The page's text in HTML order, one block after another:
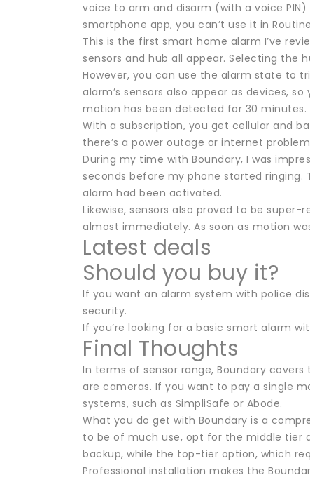
voice to arm and disarm (with a voice
smartphone app, you can’t use it in
This is the first smart home alarm I’ve
sensors and hub all appear. Selecting the
However, you can use the alarm state to
alarm’s sensors also appear as devices,
motion has been detected for 30 minutes.
With a subscription, you get cellular and
there’s a power outage or internet
During my time with Boundary, I was
seconds before my phone started
alarm had been activated.
Likewise, sensors also proved to be
almost immediately. As soon as motion
Latest deals
Should you buy it?
If you want an alarm system with police
security.
If you’re looking for a basic smart alarm
Final Thoughts
In terms of sensor range, Boundary
are cameras. If you want to pay a single
systems, such as SimpliSafe or Abode.
What you do get with Boundary is a
to be of much use, opt for the middle tier
backup, while the top-tier option, which
Professional installation makes the